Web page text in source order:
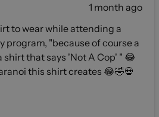
1 month ago
to wear while attending a
program, "because of course a
shirt that says 'Not A Cop' " 😂
this shirt creates 😂🤣💀